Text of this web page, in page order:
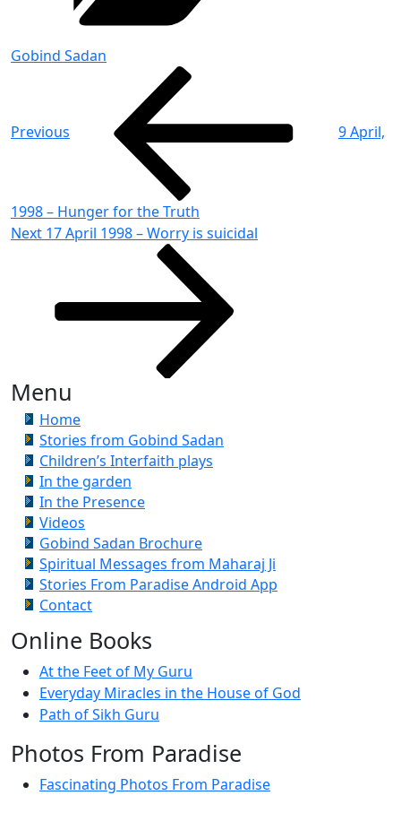
Gobind Sadan
Previous
9 April,
1998 – Hunger for the Truth
Next
Next 17 April 1998 – Worry is suicidal
Menu
Home
Stories from Gobind Sadan
Children’s Interfaith plays
In the garden
In the Presence
Videos
Gobind Sadan Brochure
Spiritual Messages from Maharaj Ji
Stories From Paradise Android App
Contact
Online Books
At the Feet of My Guru
Everyday Miracles in the House of God
Path of Sikh Guru
Photos From Paradise
Fascinating Photos From Paradise